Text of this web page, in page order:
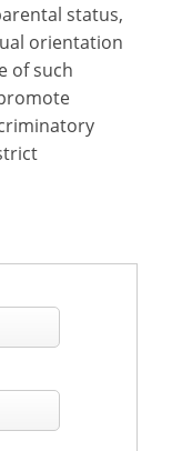
status,
orientation
of such